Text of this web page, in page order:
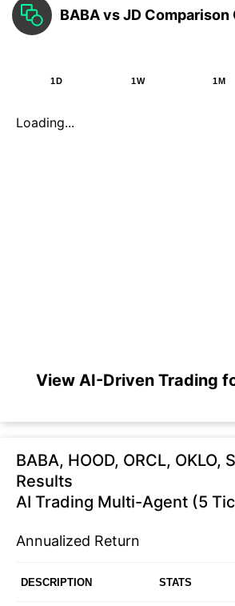
BABA vs JD Comparison
1D 1W 1M
Loading...
View AI-Driven Trading
BABA, HOOD, ORCL, OKLO,
Results
AI Trading Multi-Agent (5
Annualized Return
DESCRIPTION STATS